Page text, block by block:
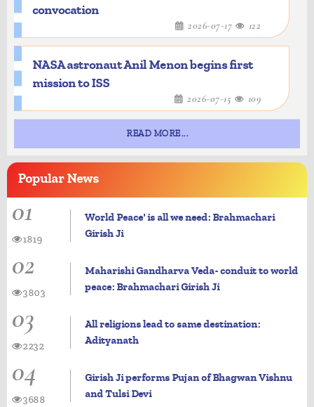
convocation
2026-07-17 122
NASA astronaut Anil Menon begins first
mission to ISS
2026-07-15 109
READ MORE...
PopularNews
01
World Peace' is all we need: Brahmachari
Girish Ji
1819
02
Maharishi Gandharva Veda- conduit to world
peace: Brahmachari Girish Ji
3803
03
All religions lead to same destination:
Adityanath
2232
04
Girish Ji performs Pujan of Bhagwan Vishnu
and Tulsi Devi
3688